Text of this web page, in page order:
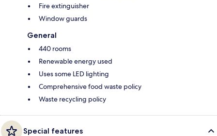
Fire extinguisher
Window guards
General
440 rooms
Renewable energy used
Uses some LED lighting
Comprehensive food waste policy
Waste recycling policy
Special features